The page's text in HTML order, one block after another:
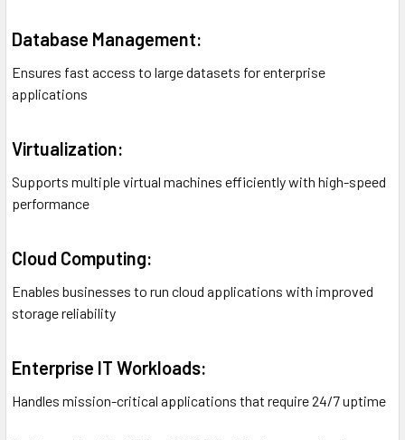
Database Management:
Ensures fast access to large datasets for enterprise
applications
Virtualization:
Supports multiple virtual machines efficiently with high-speed
performance
Cloud Computing:
Enables businesses to run cloud applications with improved
storage reliability
Enterprise IT Workloads:
Handles mission-critical applications that require 24/7 uptime